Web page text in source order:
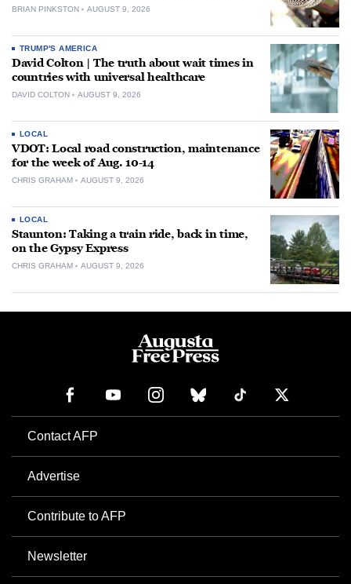
BRIAN PINKSTON AUGUST 9, 2026
TRUMP'S AMERICA
David Colton | The truth about wait times in
countries with universal healthcare
DAVID COLTON AUGUST 9, 2026
LOCAL
VDOT: Local road construction, maintenance
for the week of Aug. 10-14
CHRIS GRAHAM AUGUST 9, 2026
LOCAL
Staunton: Taking a train ride, back in time,
on the Gypsy Express
CHRIS GRAHAM AUGUST 9, 2026
Contact AFP
Advertise
Contribute to AFP
Newsletter